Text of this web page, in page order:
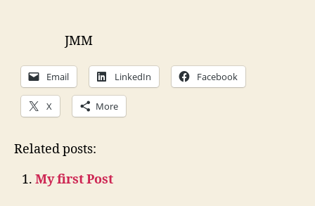
JMM
Email LinkedIn Facebook
X More
Related posts:
My first Post